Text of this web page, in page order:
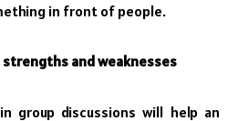
in front of people.
and weaknesses
group discussions will help an